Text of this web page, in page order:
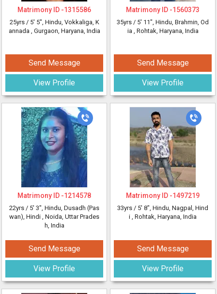
Matrimony ID -1315586
25yrs / 5' 5", Hindu, Vokkaliga, K
annada , Gurgaon, Haryana, India
Send Message
View Profile
Matrimony ID -1214578
22yrs / 5' 3", Hindu, Dusadh (Pas
wan), Hindi , Noida, Uttar Prades
h, India
Send Message
View Profile
Matrimony ID -1560373
35yrs / 5' 11", Hindu, Brahmin, Od
ia , Rohtak, Haryana, India
Send Message
View Profile
Matrimony ID -1497219
33yrs / 5' 8", Hindu, Nagpal, Hind
i , Rohtak, Haryana, India
Send Message
View Profile